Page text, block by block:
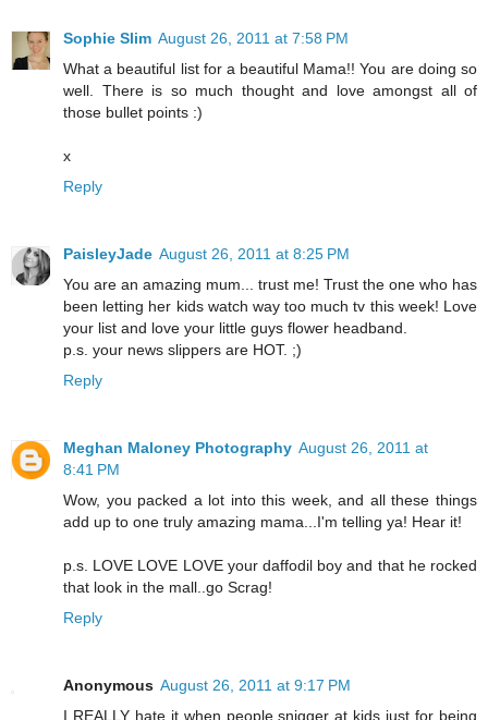
Sophie Slim August 26, 2011 at 7:58 PM
What a beautiful list for a beautiful Mama!! You are doing so
well. There is so much thought and love amongst all of
those bullet points :)
x
Reply
PaisleyJade August 26, 2011 at 8:25 PM
You are an amazing mum... trust me! Trust the one who has
been letting her kids watch way too much tv this week! Love
your list and love your little guys flower headband.
p.s. your news slippers are HOT. ;)
Reply
Meghan Maloney Photography August 26, 2011 at
8:41 PM
Wow, you packed a lot into this week, and all these things
add up to one truly amazing mama...I'm telling ya! Hear it!
p.s. LOVE LOVE LOVE your daffodil boy and that he rocked
that look in the mall..go Scrag!
Reply
Anonymous August 26, 2011 at 9:17 PM
I REALLY hate it when people snigger at kids just for being